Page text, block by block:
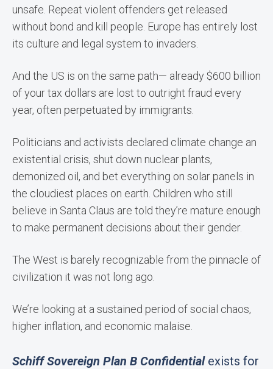
unsafe. Repeat violent offenders get released
without bond and kill people. Europe has entirely lost
its culture and legal system to invaders.
And the US is on the same path— already $600 billion
of your tax dollars are lost to outright fraud every
year, often perpetuated by immigrants.
Politicians and activists declared climate change an
existential crisis, shut down nuclear plants,
demonized oil, and bet everything on solar panels in
the cloudiest places on earth. Children who still
believe in Santa Claus are told they’re mature enough
to make permanent decisions about their gender.
The West is barely recognizable from the pinnacle of
civilization it was not long ago.
We’re looking at a sustained period of social chaos,
higher inflation, and economic malaise.
Schiff Sovereign Plan B Confidentialexists for